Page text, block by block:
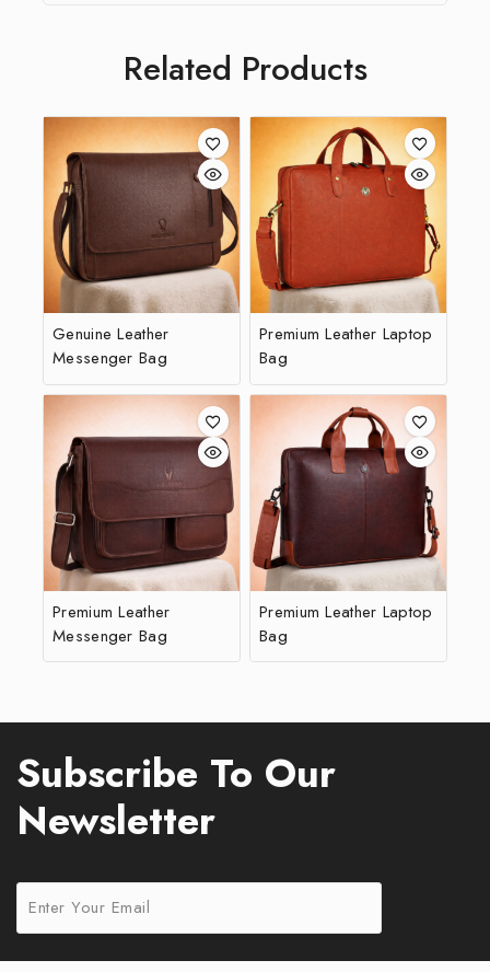
Related Products
Genuine Leather
Messenger Bag
Premium Leather Laptop
Bag
Premium Leather
Messenger Bag
Premium Leather Laptop
Bag
Subscribe To Our
Newsletter